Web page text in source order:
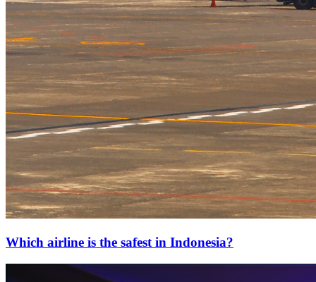
Which airline is the safest in Indonesia?